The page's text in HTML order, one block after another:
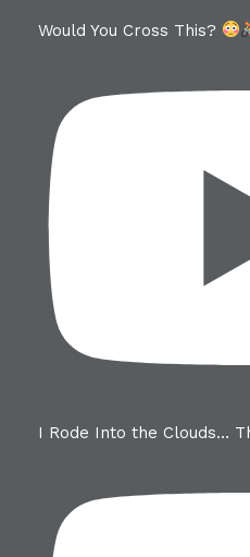
Would You Cross This?
I Rode Into the Clouds…